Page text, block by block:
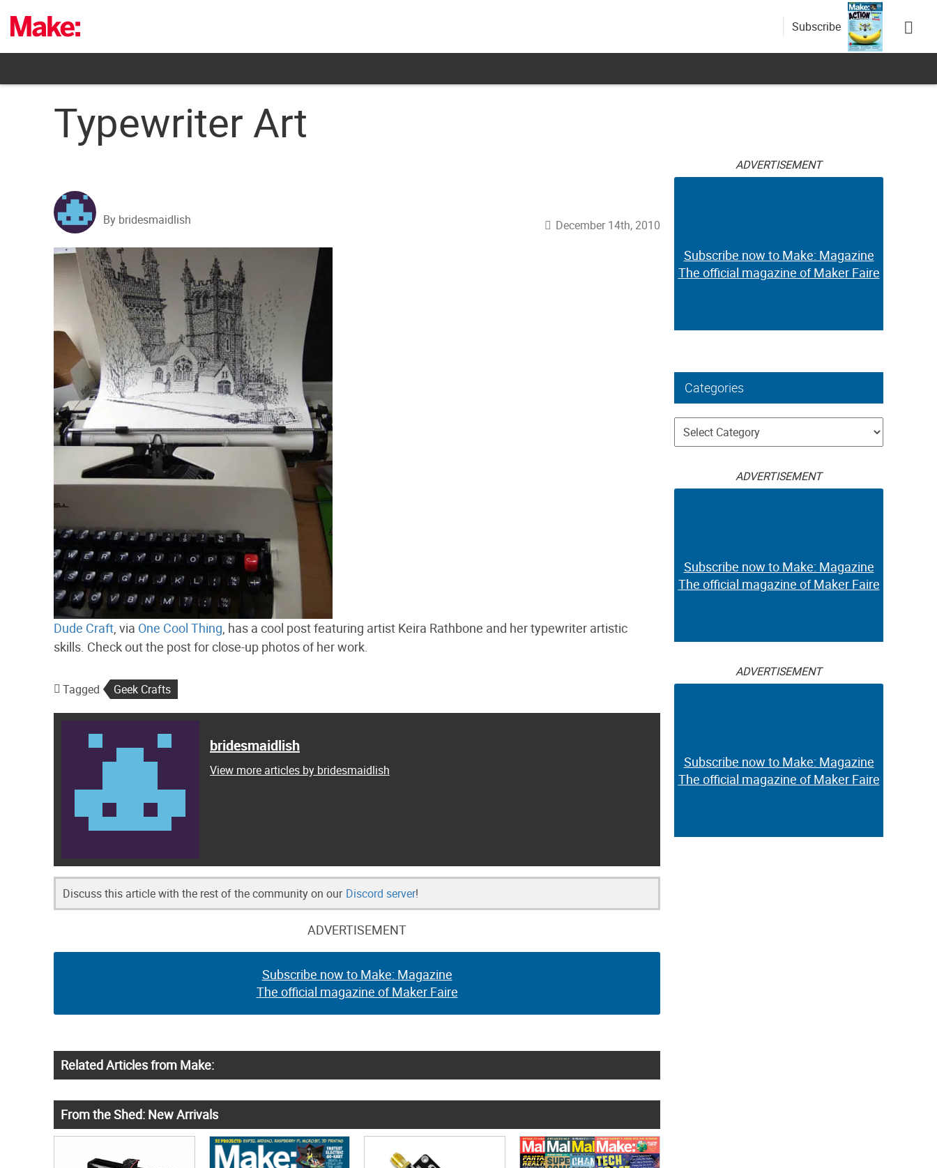
content
Subscribe
Typewriter Art
By bridesmaidlish December 14th, 2010
Dude Craft, via One Cool Thing, has a cool post featuring artist Keira Rathbone and her typewriter artistic
skills. Check out the post for close-up photos of her work.
Tagged Geek Crafts
bridesmaidlish
View more articles by bridesmaidlish
Discuss this article with the rest of the community on our Discord server!
ADVERTISEMENT
Subscribe now to Make: Magazine
The official magazine of Maker Faire
Related Articles from Make:
From the Shed: New Arrivals
ADVERTISEMENT
Subscribe now to Make: Magazine
The official magazine of Maker Faire
Categories
Categories
ADVERTISEMENT
Subscribe now to Make: Magazine
The official magazine of Maker Faire
ADVERTISEMENT
Subscribe now to Make: Magazine
The official magazine of Maker Faire